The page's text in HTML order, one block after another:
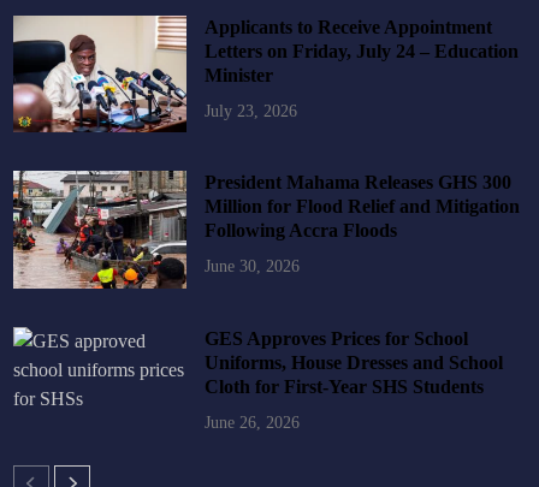
Applicants to Receive Appointment
Letters on Friday, July 24 – Education
Minister
July 23, 2026
President Mahama Releases GHS 300
Million for Flood Relief and Mitigation
Following Accra Floods
June 30, 2026
GES Approves Prices for School
Uniforms, House Dresses and School
Cloth for First-Year SHS Students
June 26, 2026